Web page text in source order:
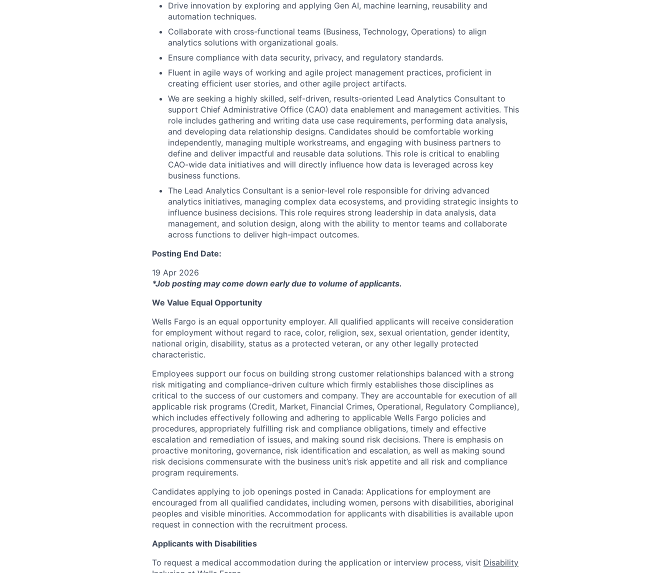
Drive innovation by exploring and applying Gen AI, machine learning, reusability and
automation techniques.
Collaborate with cross-functional teams (Business, Technology, Operations) to align
analytics solutions with organizational goals.
Ensure compliance with data security, privacy, and regulatory standards.
Fluent in agile ways of working and agile project management practices, proficient in
creating efficient user stories, and other agile project artifacts.
We are seeking a highly skilled, self-driven, results-oriented Lead Analytics Consultant to
support Chief Administrative Office (CAO) data enablement and management activities. This
role includes gathering and writing data use case requirements, performing data analysis,
and developing data relationship designs. Candidates should be comfortable working
independently, managing multiple workstreams, and engaging with business partners to
define and deliver impactful and reusable data solutions. This role is critical to enabling
CAO-wide data initiatives and will directly influence how data is leveraged across key
business functions.
The Lead Analytics Consultant is a senior-level role responsible for driving advanced
analytics initiatives, managing complex data ecosystems, and providing strategic insights to
influence business decisions. This role requires strong leadership in data analysis, data
management, and solution design, along with the ability to mentor teams and collaborate
across functions to deliver high-impact outcomes.
Posting End Date:
19 Apr 2026
*Job posting may come down early due to volume of applicants.
We Value Equal Opportunity
Wells Fargo is an equal opportunity employer. All qualified applicants will receive consideration
for employment without regard to race, color, religion, sex, sexual orientation, gender identity,
national origin, disability, status as a protected veteran, or any other legally protected
characteristic.
Employees support our focus on building strong customer relationships balanced with a strong
risk mitigating and compliance-driven culture which firmly establishes those disciplines as
critical to the success of our customers and company. They are accountable for execution of all
applicable risk programs (Credit, Market, Financial Crimes, Operational, Regulatory Compliance),
which includes effectively following and adhering to applicable Wells Fargo policies and
procedures, appropriately fulfilling risk and compliance obligations, timely and effective
escalation and remediation of issues, and making sound risk decisions. There is emphasis on
proactive monitoring, governance, risk identification and escalation, as well as making sound
risk decisions commensurate with the business unit’s risk appetite and all risk and compliance
program requirements.
Candidates applying to job openings posted in Canada: Applications for employment are
encouraged from all qualified candidates, including women, persons with disabilities, aboriginal
peoples and visible minorities. Accommodation for applicants with disabilities is available upon
request in connection with the recruitment process.
Applicants with Disabilities
To request a medical accommodation during the application or interview process, visit Disability